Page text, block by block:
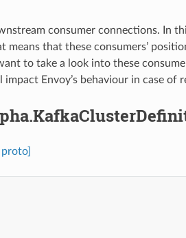
consumer connections. In
that these consumers’
to take a look into these
Envoy’s behaviour in case of